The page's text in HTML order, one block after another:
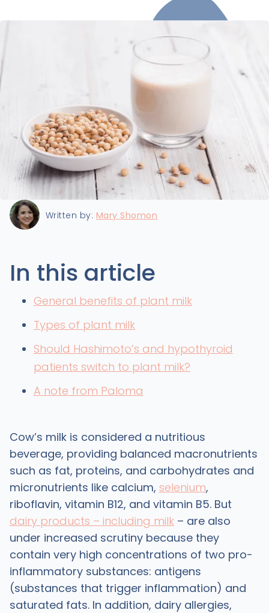
Last updated: 8/23/2023
Written by: Mary Shomon
In this article
General benefits of plant milk
Types of plant milk
Should Hashimoto’s and hypothyroid
patients switch to plant milk?
A note from Paloma
Cow’s milk is considered a nutritious
beverage, providing balanced macronutrients
such as fat, proteins, and carbohydrates and
micronutrients like calcium, selenium,
riboflavin, vitamin B12, and vitamin B5. But
dairy products – including milk– are also
under increased scrutiny because they
contain very high concentrations of two pro-
inflammatory substances: antigens
(substances that trigger inflammation) and
saturated fats. In addition, dairy allergies,